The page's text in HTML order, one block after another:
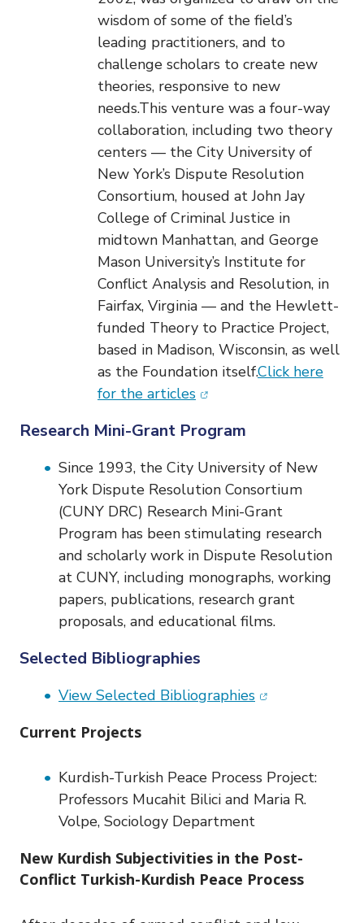
wisdom of some of the field’s
leading practitioners, and to
challenge scholars to create new
theories, responsive to new
needs.This venture was a four-way
collaboration, including two theory
centers — the City University of
New York’s Dispute Resolution
Consortium, housed at John Jay
College of Criminal Justice in
midtown Manhattan, and George
Mason University’s Institute for
Conflict Analysis and Resolution, in
Fairfax, Virginia — and the Hewlett-
funded Theory to Practice Project,
based in Madison, Wisconsin, as well
as the Foundation itself.Click here
for the articles(opens in new window)
Research Mini-Grant Program
Since 1993, the City University of New
York Dispute Resolution Consortium
(CUNY DRC) Research Mini-Grant
Program has been stimulating research
and scholarly work in Dispute Resolution
at CUNY, including monographs, working
papers, publications, research grant
proposals, and educational films.
Selected Bibliographies
View Selected Bibliographies(opens in new
Current Projects
Kurdish-Turkish Peace Process Project:
Professors Mucahit Bilici and Maria R.
Volpe, Sociology Department
New Kurdish Subjectivities in the Post-
Conflict Turkish-Kurdish Peace Process